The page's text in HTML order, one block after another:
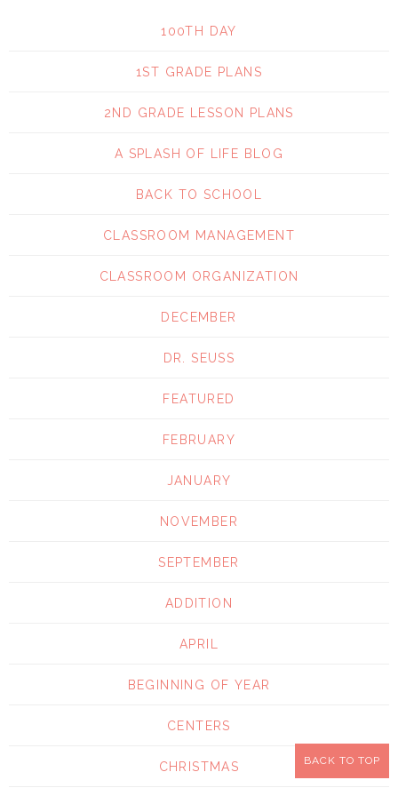
100TH DAY
1ST GRADE PLANS
2ND GRADE LESSON PLANS
A SPLASH OF LIFE BLOG
BACK TO SCHOOL
CLASSROOM MANAGEMENT
CLASSROOM ORGANIZATION
DECEMBER
DR. SEUSS
FEATURED
FEBRUARY
JANUARY
NOVEMBER
SEPTEMBER
ADDITION
APRIL
BEGINNING OF YEAR
CENTERS
CHRISTMAS BACK TO TOP